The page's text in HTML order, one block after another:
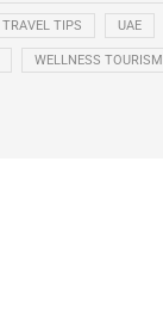
TRAVEL TIPS UAE
WELLNESS TOURISM